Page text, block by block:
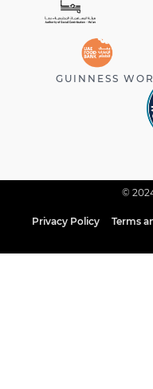
GUINNESS
©
Privacy Policy Terms